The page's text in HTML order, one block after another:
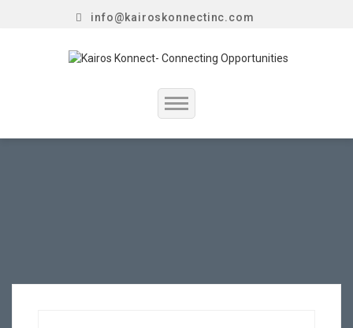
info@kairoskonnectinc.com
Home